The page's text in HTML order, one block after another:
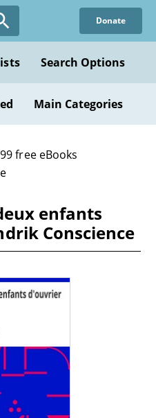
Donate
Search Options
Main Categories
free eBooks
enfants
Conscience